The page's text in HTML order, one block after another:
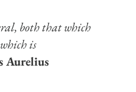
both that which
is
Aurelius